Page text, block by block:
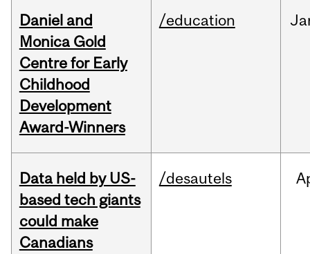
Daniel and
Monica Gold
Centre for Early
Childhood
Development
Award-Winners
/education
Data held by US-
based tech giants
could make
Canadians
/desautels